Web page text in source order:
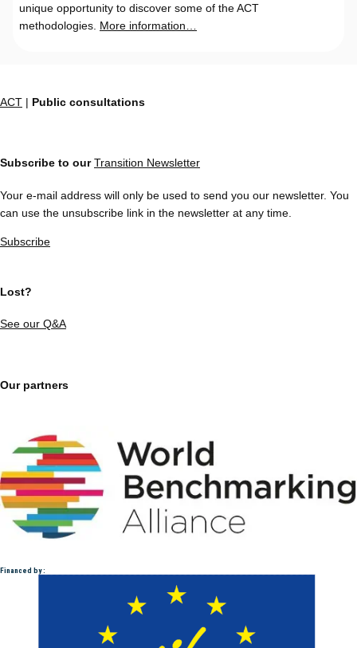
unique opportunity to discover some of the ACT
methodologies. More information…
ACT | Public consultations
Subscribe to ourTransition Newsletter
Your e-mail address will only be used to send you our newsletter. You
can use the unsubscribe link in the newsletter at any time.
Subscribe
Lost?
See our Q&A
Our partners
Financed by :